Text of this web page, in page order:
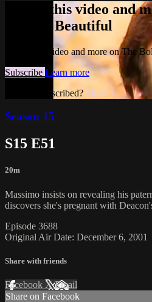
Watch this video and
and the Beautiful
Watch this video and more on The
Subscribe Learn more
Already subscribed? Sign in
Season 15
S15 E51
20m
Massimo insists on revealing his
discovers she's pregnant with
Episode 3688
Original Air Date: December 6, 2001
Share with friends
Facebook XEmail
Share on Facebook